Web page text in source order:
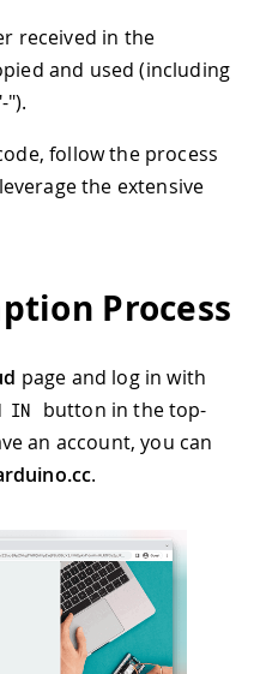
received in the
and used (including
").
follow the process
the extensive
Process
page and log in with
IN
button in the top-
an account, you can
.